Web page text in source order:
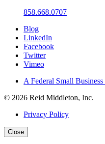
858.668.0707
Blog
LinkedIn
Facebook
Twitter
Vimeo
A Federal Small
© 2026 Reid Middleton, Inc.
Privacy Policy
Close